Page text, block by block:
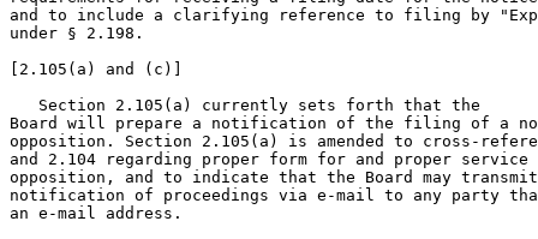
and to include a clarifying reference to filing by
under § 2.198.
[2.105(a) and (c)]
   Section 2.105(a) currently sets forth that the
Board will prepare a notification of the filing of a
opposition. Section 2.105(a) is amended to cross-
and 2.104 regarding proper form for and proper
opposition, and to indicate that the Board may
notification of proceedings via e-mail to any party
an e-mail address.